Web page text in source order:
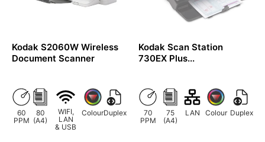
Kodak S2060W Wireless
Document Scanner
60
PPM
80
(A4)
WIFI,
LAN
& USB
ColourDuplex
Kodak Scan Station
730EX Plus...
70
PPM
75
(A4)
LAN Colour Duplex